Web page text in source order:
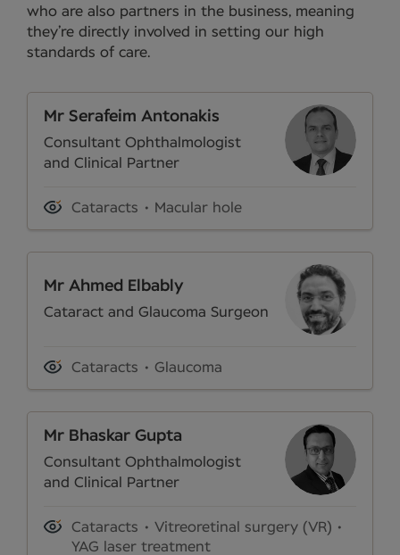
who are also partners in the business, meaning
they’re directly involved in setting our high
standards of care.
Mr Serafeim Antonakis
Consultant Ophthalmologist
and Clinical Partner
Cataracts Macular hole
Mr Ahmed Elbably
Cataract and Glaucoma Surgeon
Cataracts Glaucoma
Mr Bhaskar Gupta
Consultant Ophthalmologist
and Clinical Partner
Cataracts
Vitreoretinal surgery (VR)
YAG laser treatment